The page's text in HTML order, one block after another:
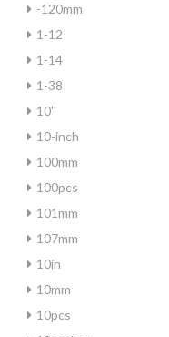
-120mm
1-12
1-14
1-38
10''
10-inch
100mm
100pcs
101mm
107mm
10in
10mm
10pcs